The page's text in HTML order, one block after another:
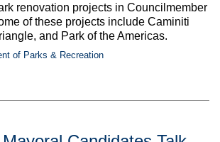
renovation projects in Councilmember
of these projects include Caminiti
and Park of the Americas.
of Parks & Recreation